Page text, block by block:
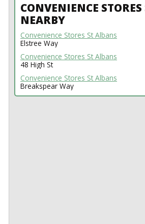
CONVENIENCE STORES
NEARBY
Convenience Stores St Albans
Elstree Way
Convenience Stores St Albans
48 High St
Convenience Stores St Albans
Breakspear Way